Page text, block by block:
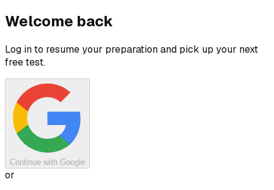
Welcome back
Log in to resume your preparation and pick up your next
free test.
Continue with Google
or